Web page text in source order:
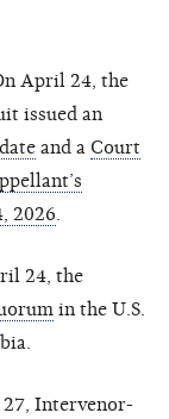
April 24, the
issued an
and a Court
2026
24, the
in the U.S.
Intervenor-